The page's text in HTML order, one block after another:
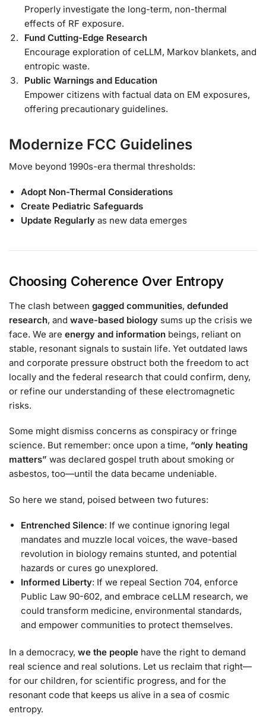
Properly investigate the long-term, non-thermal
effects of RF exposure.
Fund Cutting-Edge Research
Encourage exploration of ceLLM, Markov blankets, and
entropic waste.
Public Warnings and Education
Empower citizens with factual data on EM exposures,
offering precautionary guidelines.
Modernize FCC Guidelines
Move beyond 1990s-era thermal thresholds:
Adopt Non-Thermal Considerations
Create Pediatric Safeguards
Update Regularly as new data emerges
Choosing Coherence Over Entropy
The clash between gagged communities, defunded
research, and wave-based biology sums up the crisis we
face. We are energy and information beings, reliant on
stable, resonant signals to sustain life. Yet outdated laws
and corporate pressure obstruct both the freedom to act
locally and the federal research that could confirm, deny,
or refine our understanding of these electromagnetic
risks.
Some might dismiss concerns as conspiracy or fringe
science. But remember: once upon a time, “only heating
matters” was declared gospel truth about smoking or
asbestos, too—until the data became undeniable.
So here we stand, poised between two futures:
Entrenched Silence: If we continue ignoring legal
mandates and muzzle local voices, the wave-based
revolution in biology remains stunted, and potential
hazards or cures go unexplored.
Informed Liberty: If we repeal Section 704, enforce
Public Law 90-602, and embrace ceLLM research, we
could transform medicine, environmental standards,
and empower communities to protect themselves.
In a democracy, we the people have the right to demand
real science and real solutions. Let us reclaim that right—
for our children, for scientific progress, and for the
resonant code that keeps us alive in a sea of cosmic
entropy.